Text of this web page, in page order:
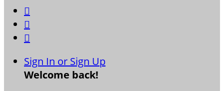



Sign In or Sign Up
Welcome back!